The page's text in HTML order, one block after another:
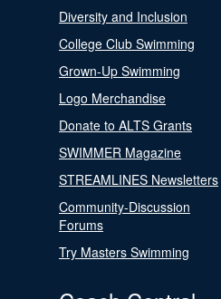
Diversity and Inclusion
College Club Swimming
Grown-Up Swimming
Logo Merchandise
Donate to ALTS Grants
SWIMMER Magazine
STREAMLINES Newsletters
Community-Discussion
Forums
Try Masters Swimming